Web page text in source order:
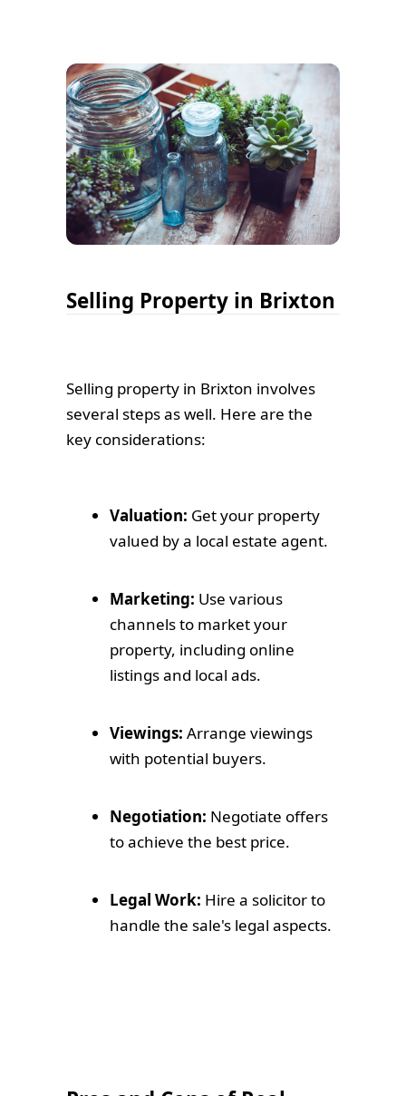
Selling Property in Brixton
Selling property in Brixton involves
several steps as well. Here are the
key considerations:
Valuation: Get your property
valued by a local estate agent.
Marketing: Use various
channels to market your
property, including online
listings and local ads.
Viewings: Arrange viewings
with potential buyers.
Negotiation: Negotiate offers
to achieve the best price.
Legal Work: Hire a solicitor to
handle the sale's legal aspects.